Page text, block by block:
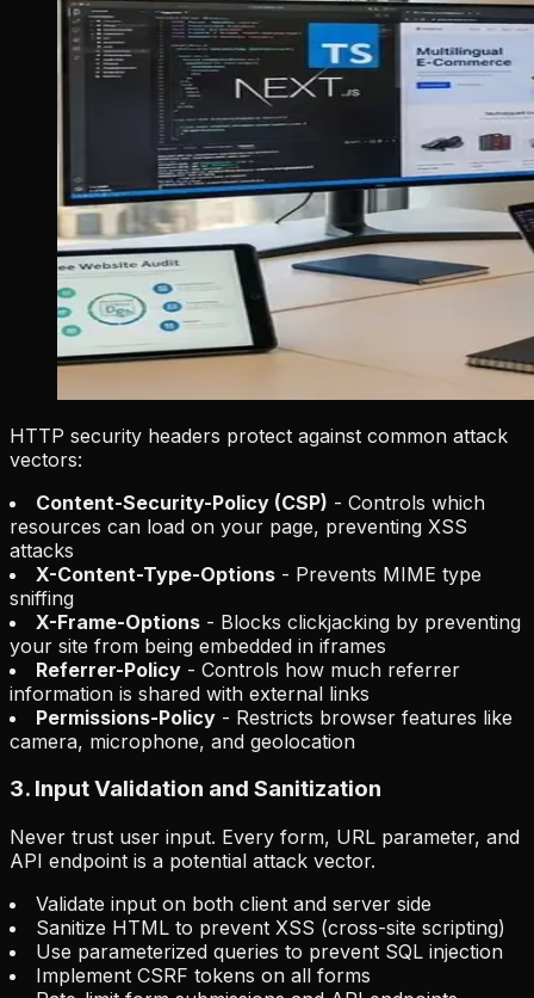
HTTP security headers protect against common attack
vectors:
Content-Security-Policy (CSP) - Controls which
resources can load on your page, preventing XSS
attacks
X-Content-Type-Options - Prevents MIME type
sniffing
X-Frame-Options - Blocks clickjacking by preventing
your site from being embedded in iframes
Referrer-Policy - Controls how much referrer
information is shared with external links
Permissions-Policy - Restricts browser features like
camera, microphone, and geolocation
3. Input Validation and Sanitization
Never trust user input. Every form, URL parameter, and
API endpoint is a potential attack vector.
Validate input on both client and server side
Sanitize HTML to prevent XSS (cross-site scripting)
Use parameterized queries to prevent SQL injection
Implement CSRF tokens on all forms